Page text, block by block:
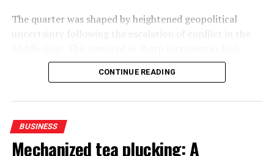
The quarter was shaped by heightened geopolitical
uncertainty following the escalation of conflict in the
petroleum-based raw materials, freight and insurance
costs. In Sri Lanka, petrol and diesel prices were over
5.9%, reaching 6.8% in June, also moderated
consumption growth and increased direct and indirect
operating costs.
CONTINUE READING
BUSINESS
Mechanized tea plucking: A